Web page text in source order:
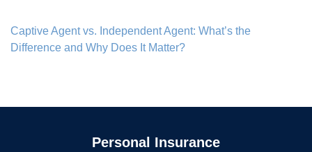
Captive Agent vs. Independent Agent: What’s the
Difference and Why Does It Matter?
Personal Insurance